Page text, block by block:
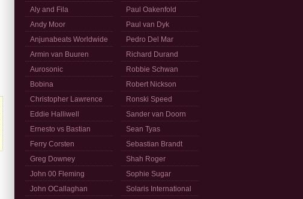
Aly and Fila
Andy Moor
Anjunabeats Worldwide
Armin van Buuren
Aurosonic
Bobina
Christopher Lawrence
Eddie Halliwell
Ernesto vs Bastian
Ferry Corsten
Greg Downey
John 00 Fleming
John OCallaghan
Paul Oakenfold
Paul van Dyk
Pedro Del Mar
Richard Durand
Robbie Schwan
Robert Nickson
Ronski Speed
Sander van Doorn
Sean Tyas
Sebastian Brandt
Shah Roger
Sophie Sugar
Solaris International